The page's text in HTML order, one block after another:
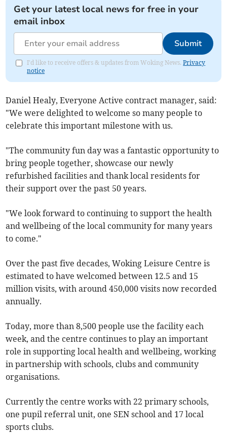
Get your latest local news for free in your
email inbox
Submit
I'd like to receive offers & updates from Woking News.Privacy
notice
Daniel Healy, Everyone Active contract manager, said:
"We were delighted to welcome so many people to
celebrate this important milestone with us.
"The community fun day was a fantastic opportunity to
bring people together, showcase our newly
refurbished facilities and thank local residents for
their support over the past 50 years.
"We look forward to continuing to support the health
and wellbeing of the local community for many years
to come."
Over the past five decades, Woking Leisure Centre is
estimated to have welcomed between 12.5 and 15
million visits, with around 450,000 visits now recorded
annually.
Today, more than 8,500 people use the facility each
week, and the centre continues to play an important
role in supporting local health and wellbeing, working
in partnership with schools, clubs and community
organisations.
Currently the centre works with 22 primary schools,
one pupil referral unit, one SEN school and 17 local
sports clubs.